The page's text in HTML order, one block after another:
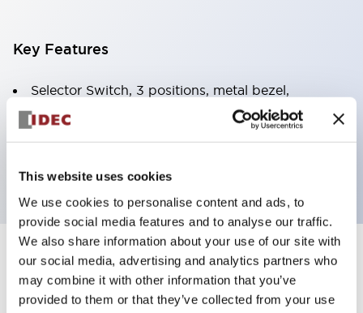
This website uses cookies
We use cookies to personalise content and ads, to
provide social media features and to analyse our traffic.
We also share information about your use of our site with
our social media, advertising and analytics partners who
may combine it with other information that you’ve
provided to them or that they’ve collected from your use
Key Features
Selector Switch, 3 positions, metal bezel,
Illuminated, white color, 240vac, spring-return-two-
ways, knob handle, 2no-2nc contacts, screw
Specifications Expand All
Aesthetic Specifications